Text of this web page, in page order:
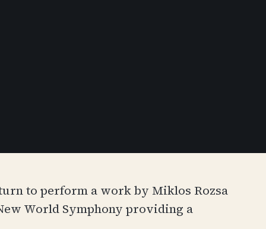
to perform a work by Miklos Rozsa
World Symphony providing a